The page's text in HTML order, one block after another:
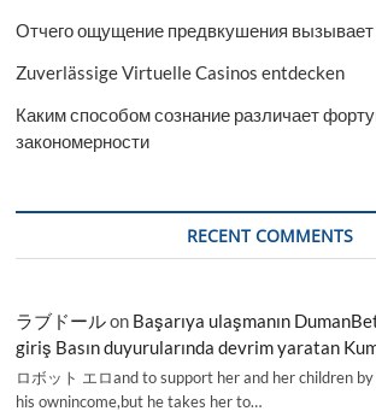
Отчего ощущение предвкушения вызывает
Zuverlässige Virtuelle Casinos entdecken
Каким способом сознание различает
закономерности
RECENT COMMENTS
ラブドールon Başarıya ulaşmanın
giriş Basın duyurularında devrim yaratan
ロボット エロand to support her and her children
his ownincome,but he takes her to…